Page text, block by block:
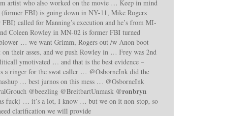
artist who also worked on the movie … Keep in mind
FBI) is going down in NY-11, Mike Rogers
called for Manning’s execution and he’s from MI-
Coleen Rowley in MN-02 is former FBI turned
… we want Grimm, Rogers out /w Anon boot
their asses, and we push Rowley in … Frey was 2nd
ymotivated … and that is the best evidence –
a ringer for the swat caller … @OsborneInk did the
… best jurnos on this mess … @OsborneInk
@beezling @BreitbartUnmask @ronbryn
fuck) … it’s a lot, I know … but we on it non-stop, so
clarification we will provide